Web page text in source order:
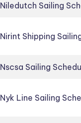
Niledutch Sailing
Nirint Shipping
Nscsa Sailing
Nyk Line Sailing